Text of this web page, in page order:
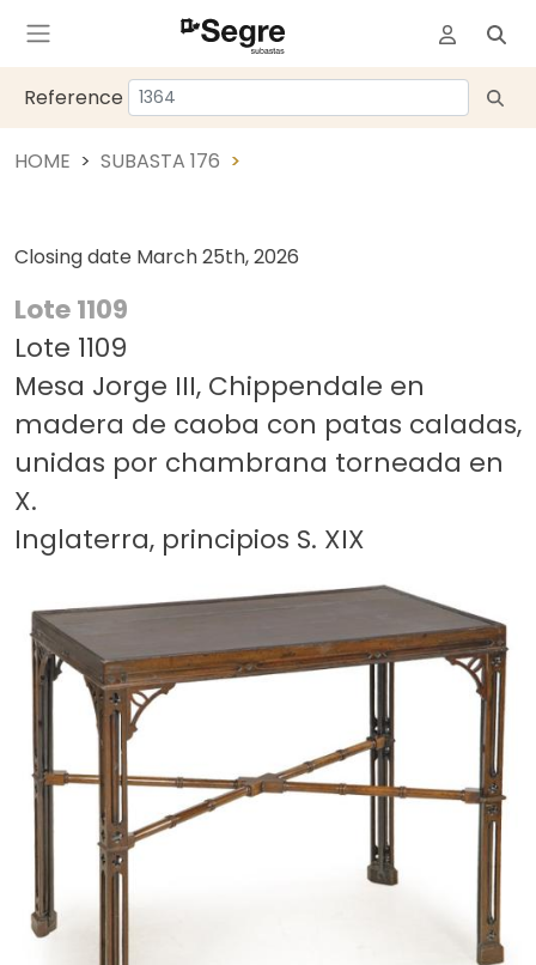
Reference
HOME SUBASTA 176
Closing date March 25th, 2026
Lote 1109
Lote 1109
Mesa Jorge III, Chippendale en
madera de caoba con patas caladas,
unidas por chambrana torneada en
X.
Inglaterra, principios S. XIX